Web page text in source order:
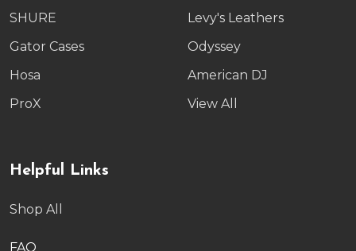
SHURE
Gator Cases
Hosa
ProX
Levy's Leathers
Odyssey
American DJ
View All
Helpful Links
Shop All
FAQ